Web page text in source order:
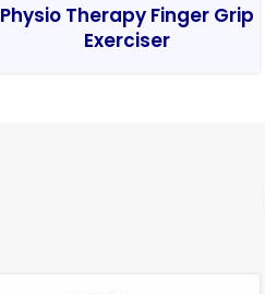
Physio Therapy Finger Grip
Exerciser